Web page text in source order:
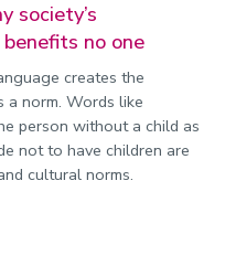
society’s
no one
creates the
norm. Words like
person without a child as
not to have children are
cultural norms.